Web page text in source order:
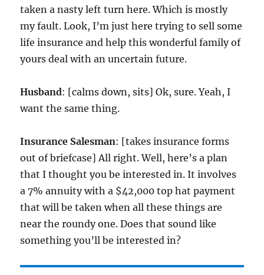
taken a nasty left turn here. Which is mostly
my fault. Look, I’m just here trying to sell some
life insurance and help this wonderful family of
yours deal with an uncertain future.
Husband: [calms down, sits] Ok, sure. Yeah, I
want the same thing.
Insurance Salesman: [takes insurance forms
out of briefcase] All right. Well, here’s a plan
that I thought you be interested in. It involves
a 7% annuity with a $42,000 top hat payment
that will be taken when all these things are
near the roundy one. Does that sound like
something you’ll be interested in?